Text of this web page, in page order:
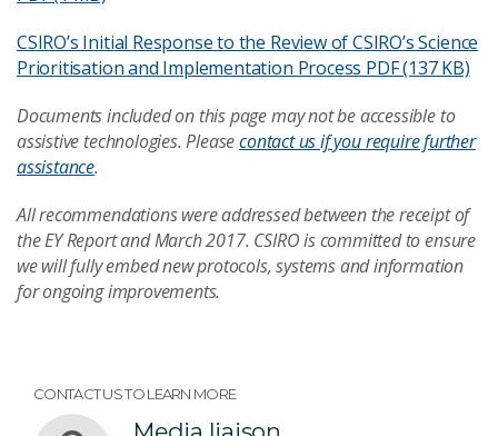
CSIRO’s Initial Response to the Review of CSIRO’s Science
Prioritisation and Implementation Process PDF (137 KB)
Documents included on this page may not be accessible to
assistive technologies. Pleasecontact us if you require further
assistance.
All recommendations were addressed between the receipt of
the EY Report and March 2017. CSIRO is committed to ensure
we will fully embed new protocols, systems and information
for ongoing improvements.
CONTACT US TO LEARN MORE